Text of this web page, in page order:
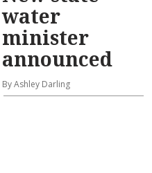
water
minister
announced
By Ashley Darling